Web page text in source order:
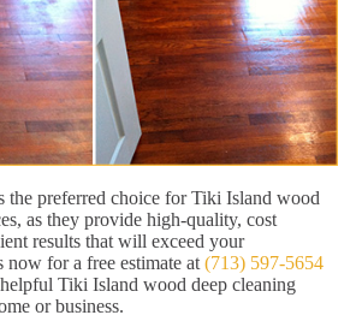
the preferred choice for Tiki Island wood
as they provide high-quality, cost
results that will exceed your
now for a free estimate at (713) 597-5654
Tiki Island wood deep cleaning
or business.